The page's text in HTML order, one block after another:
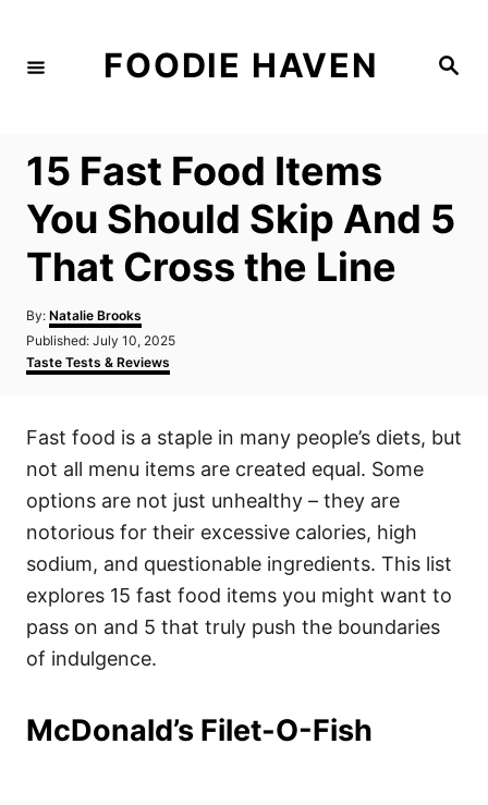
S
FOODIE HAVEN
15 Fast Food Items
You Should Skip And 5
That Cross the Line
By: A
u
h
Natalie Brooks
P
o
s
d
n
Published: July 10, 2025
C
a
g
r
i
s
Taste Tests & Reviews
Fast food is a staple in many people’s diets, but
not all menu items are created equal. Some
options are not just unhealthy – they are
notorious for their excessive calories, high
sodium, and questionable ingredients. This list
explores 15 fast food items you might want to
pass on and 5 that truly push the boundaries
of indulgence.
McDonald’s Filet-O-Fish